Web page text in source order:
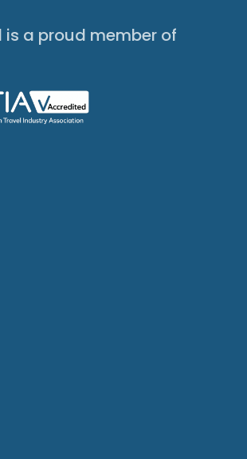
is a proud member of